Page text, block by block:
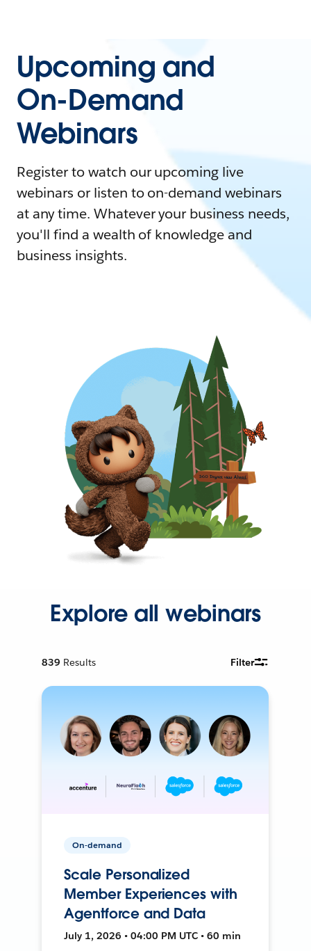
Upcoming and
On-Demand
Webinars
Register to watch our upcoming live
webinars or listen to on-demand webinars
at any time. Whatever your business needs,
you'll find a wealth of knowledge and
business insights.
Explore all webinars
839 Results Filter
On-demand
Scale Personalized
Member Experiences with
Agentforce and Data
July 1, 2026 • 04:00 PM UTC • 60 min